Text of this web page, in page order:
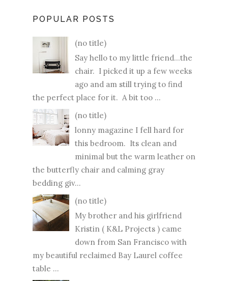
POPULAR POSTS
(no title)
Say hello to my little friend...the
chair. I picked it up a few weeks
ago and am still trying to find
the perfect place for it. A bit too ...
(no title)
lonny magazine I fell hard for
this bedroom. Its clean and
minimal but the warm leather on
the butterfly chair and calming gray
bedding giv...
(no title)
My brother and his girlfriend
Kristin ( K&L Projects ) came
down from San Francisco with
my beautiful reclaimed Bay Laurel coffee
table ...